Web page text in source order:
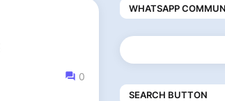
0
WHATSAPP
SEARCH BUTTON